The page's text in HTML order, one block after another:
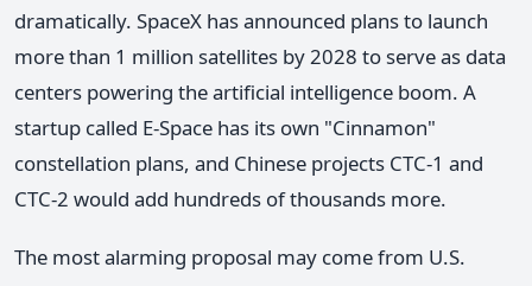
dramatically. SpaceX has announced plans to launch
more than 1 million satellites by 2028 to serve as data
centers powering the artificial intelligence boom. A
startup called E-Space has its own "Cinnamon"
constellation plans, and Chinese projects CTC-1 and
CTC-2 would add hundreds of thousands more.
The most alarming proposal may come from U.S.